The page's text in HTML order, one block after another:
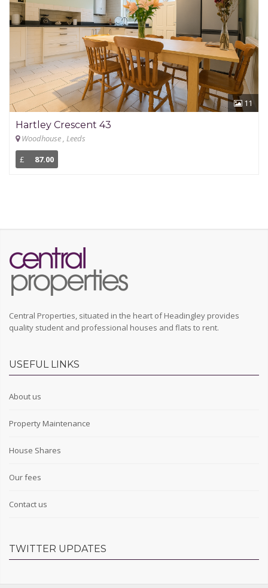
11
Hartley Crescent 43
Woodhouse , Leeds
£
87.00
Central Properties, situated in the heart of Headingley provides
quality student and professional houses and flats to rent.
USEFUL LINKS
About us
Property Maintenance
House Shares
Our fees
Contact us
TWITTER UPDATES